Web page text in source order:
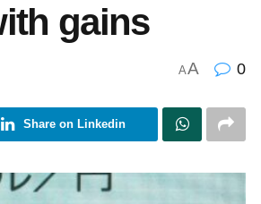
gains
AA 0
Share on Linkedin